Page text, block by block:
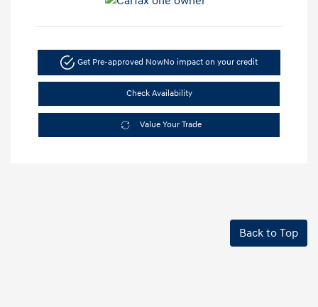
Get Pre-approved NowNo impact on your credit
Check Availability
Value Your Trade
Back to Top